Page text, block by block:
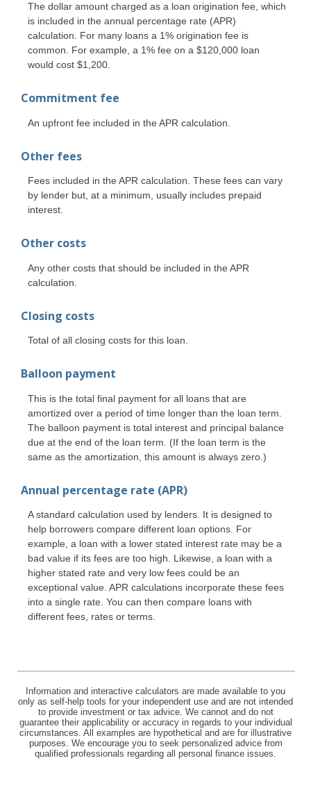
The dollar amount charged as a loan origination fee, which
is included in the annual percentage rate (APR)
calculation. For many loans a 1% origination fee is
common. For example, a 1% fee on a $120,000 loan
would cost $1,200.
Commitment fee
An upfront fee included in the APR calculation.
Other fees
Fees included in the APR calculation. These fees can vary
by lender but, at a minimum, usually includes prepaid
interest.
Other costs
Any other costs that should be included in the APR
calculation.
Closing costs
Total of all closing costs for this loan.
Balloon payment
This is the total final payment for all loans that are
amortized over a period of time longer than the loan term.
The balloon payment is total interest and principal balance
due at the end of the loan term. (If the loan term is the
same as the amortization, this amount is always zero.)
Annual percentage rate (APR)
A standard calculation used by lenders. It is designed to
help borrowers compare different loan options. For
example, a loan with a lower stated interest rate may be a
bad value if its fees are too high. Likewise, a loan with a
higher stated rate and very low fees could be an
exceptional value. APR calculations incorporate these fees
into a single rate. You can then compare loans with
different fees, rates or terms.
Information and interactive calculators are made available to you
only as self-help tools for your independent use and are not intended
to provide investment or tax advice. We cannot and do not
guarantee their applicability or accuracy in regards to your individual
circumstances. All examples are hypothetical and are for illustrative
purposes. We encourage you to seek personalized advice from
qualified professionals regarding all personal finance issues.